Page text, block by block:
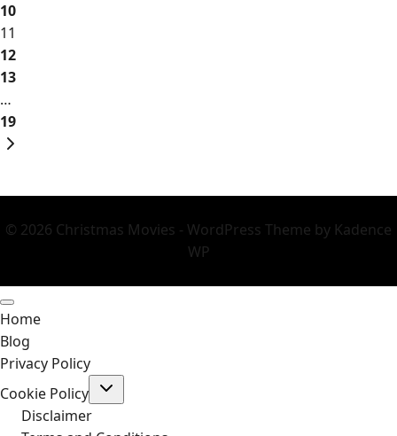
10
11
12
13
…
19
Next
© 2026 Christmas Movies - WordPress Theme by Kadence
WP
Home
Blog
Privacy Policy
Cookie Policy
Toggle
Disclaimer